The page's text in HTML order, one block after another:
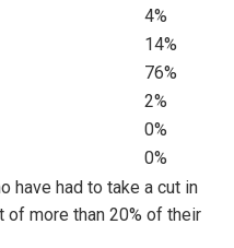
4%
14%
76%
2%
0%
0%
have had to take a cut in
of more than 20% of their